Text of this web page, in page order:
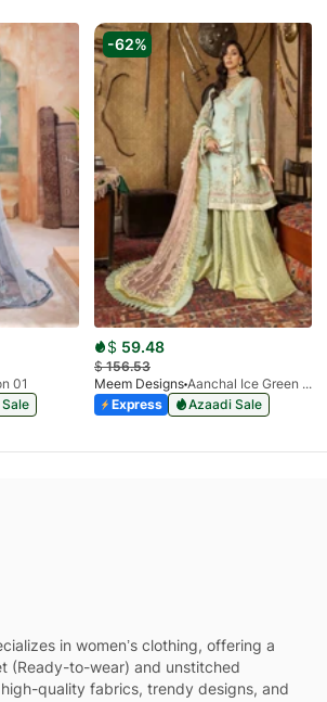
01
-62%
$ 59.48
$156.53
Meem Designs
Aanchal Ice Green 08
Express
Azaadi Sale
in women’s clothing, offering a
(Ready-to-wear) and unstitched
quality fabrics, trendy designs, and